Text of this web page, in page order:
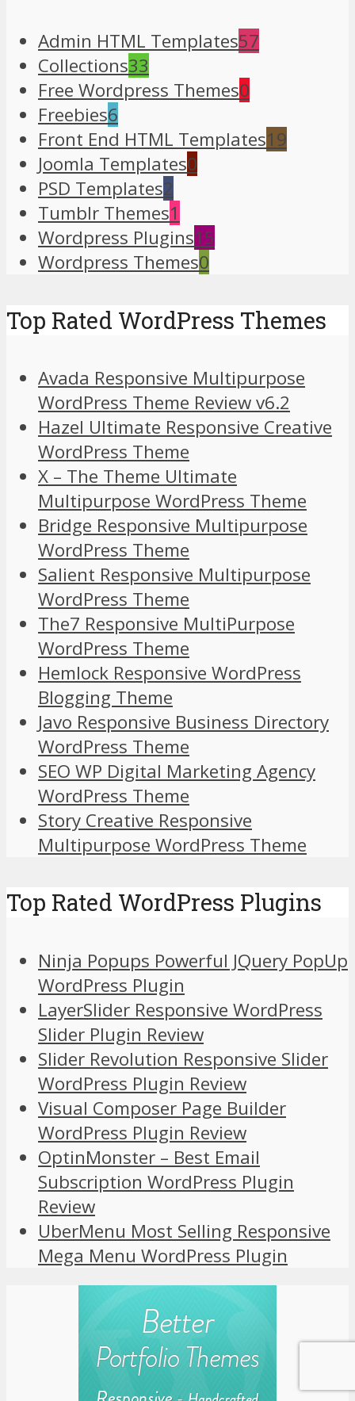
Admin HTML Templates57
Collections33
Free Wordpress Themes0
Freebies6
Front End HTML Templates19
Joomla Templates0
PSD Templates2
Tumblr Themes1
Wordpress Plugins15
Wordpress Themes0
Top Rated WordPress Themes
Avada Responsive Multipurpose
WordPress Theme Review v6.2
Hazel Ultimate Responsive Creative
WordPress Theme
X – The Theme Ultimate
Multipurpose WordPress Theme
Bridge Responsive Multipurpose
WordPress Theme
Salient Responsive Multipurpose
WordPress Theme
The7 Responsive MultiPurpose
WordPress Theme
Hemlock Responsive WordPress
Blogging Theme
Javo Responsive Business Directory
WordPress Theme
SEO WP Digital Marketing Agency
WordPress Theme
Story Creative Responsive
Multipurpose WordPress Theme
Top Rated WordPress Plugins
Ninja Popups Powerful JQuery PopUp
WordPress Plugin
LayerSlider Responsive WordPress
Slider Plugin Review
Slider Revolution Responsive Slider
WordPress Plugin Review
Visual Composer Page Builder
WordPress Plugin Review
OptinMonster – Best Email
Subscription WordPress Plugin
Review
UberMenu Most Selling Responsive
Mega Menu WordPress Plugin